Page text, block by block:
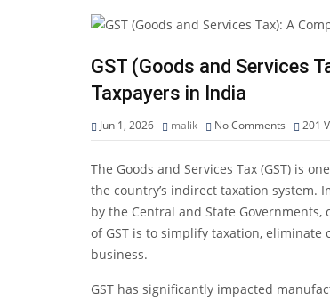
GST (Goods and Services
Taxpayers in India
Jun 1, 2026 malik No Comments 201
The Goods and Services Tax (GST) is
the country’s indirect taxation system.
by the Central and State
of GST is to simplify taxation, eliminate
business.
GST has significantly impacted